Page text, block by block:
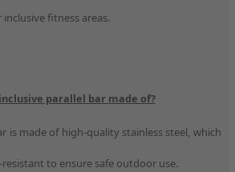
fitness areas.
parallel bar made of?
is made of high-quality stainless steel, which
to ensure safe outdoor use.